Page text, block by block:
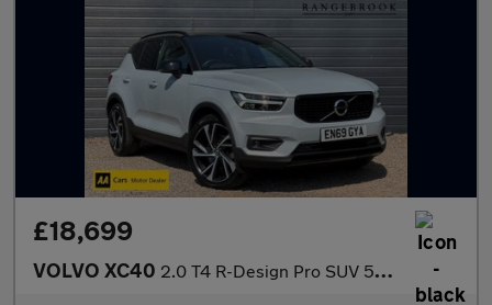
£18,699
VOLVO XC40 2.0 T4 R-Design Pro SUV 5dr Petrol Auto